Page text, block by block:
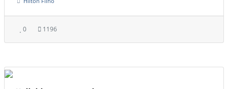
0 1196